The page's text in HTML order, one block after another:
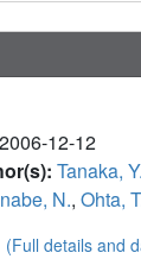
2006-12-12
Tanaka, Y.
N., Ohta,
(Full details and